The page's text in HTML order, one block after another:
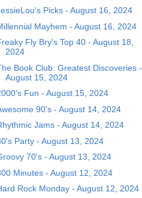
Picks - August 16, 2024
Mayhem - August 16, 2024
Fly Bry's Top 40 - August 18,
2024
Book Club: Greatest Discoveries -
August 15, 2024
Fun - August 15, 2024
90's - August 14, 2024
Jams - August 14, 2024
Party - August 13, 2024
70's - August 13, 2024
Minutes - August 12, 2024
Rock Monday - August 12, 2024